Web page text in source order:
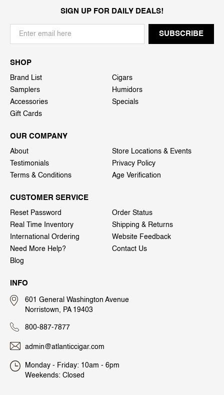
SIGN UP FOR DAILY DEALS!
SHOP
Brand List
Cigars
Samplers
Humidors
Accessories
Specials
Gift Cards
OUR COMPANY
About
Store Locations & Events
Testimonials
Privacy Policy
Terms & Conditions
Age Verification
CUSTOMER SERVICE
Reset Password
Order Status
Real Time Inventory
Shipping & Returns
International Ordering
Website Feedback
Need More Help?
Contact Us
Blog
INFO
601 General Washington Avenue
Norristown, PA 19403
800-887-7877
admin@atlanticcigar.com
Monday - Friday: 10am - 6pm
Weekends: Closed